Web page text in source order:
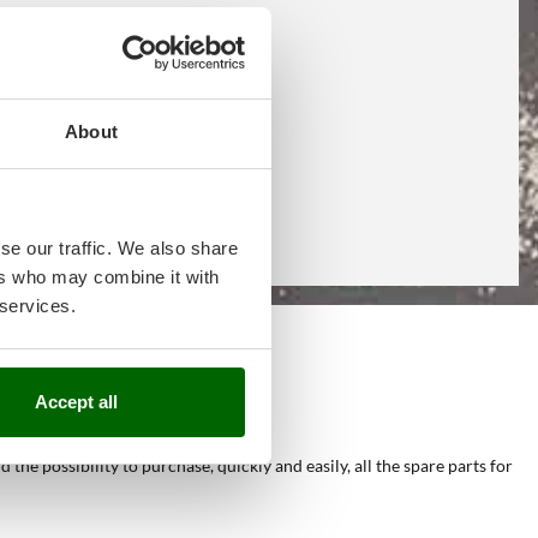
About
our traffic. We also share
who may combine it with
Accept all
possibility to purchase, quickly and easily, all the spare parts for